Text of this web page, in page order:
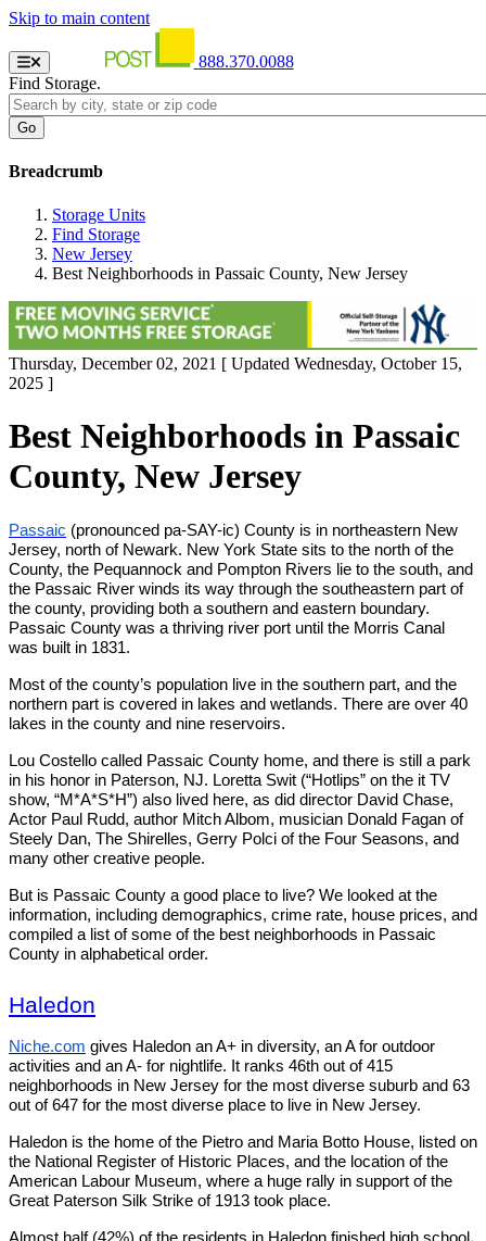
Skip to main content
888.370.0088
Find Storage.
Breadcrumb
Storage Units
Find Storage
New Jersey
Best Neighborhoods in Passaic County, New Jersey
Thursday, December 02, 2021 [ Updated Wednesday, October 15,
2025 ]
Best Neighborhoods in Passaic
County, New Jersey
Passaic (pronounced pa-SAY-ic) County is in northeastern New
Jersey, north of Newark. New York State sits to the north of the
County, the Pequannock and Pompton Rivers lie to the south, and
the Passaic River winds its way through the southeastern part of
the county, providing both a southern and eastern boundary.
Passaic County was a thriving river port until the Morris Canal
was built in 1831.
Most of the county’s population live in the southern part, and the
northern part is covered in lakes and wetlands. There are over 40
lakes in the county and nine reservoirs.
Lou Costello called Passaic County home, and there is still a park
in his honor in Paterson, NJ. Loretta Swit (“Hotlips” on the it TV
show, “M*A*S*H”) also lived here, as did director David Chase,
Actor Paul Rudd, author Mitch Albom, musician Donald Fagan of
Steely Dan, The Shirelles, Gerry Polci of the Four Seasons, and
many other creative people.
But is Passaic County a good place to live? We looked at the
information, including demographics, crime rate, house prices, and
compiled a list of some of the best neighborhoods in Passaic
County in alphabetical order.
Haledon
Niche.com gives Haledon an A+ in diversity, an A for outdoor
activities and an A- for nightlife. It ranks 46th out of 415
neighborhoods in New Jersey for the most diverse suburb and 63
out of 647 for the most diverse place to live in New Jersey.
Haledon is the home of the Pietro and Maria Botto House, listed on
the National Register of Historic Places, and the location of the
American Labour Museum, where a huge rally in support of the
Great Paterson Silk Strike of 1913 took place.
Almost half (42%) of the residents in Haledon finished high school,